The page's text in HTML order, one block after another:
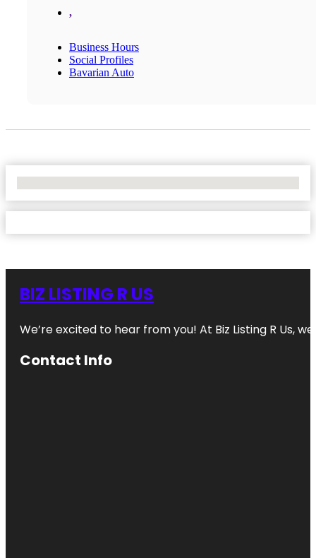
,
Business Hours
Social Profiles
Bavarian Auto
BIZ LISTING R US
We’re excited to hear from you! At Biz Listing R Us,
Contact Info